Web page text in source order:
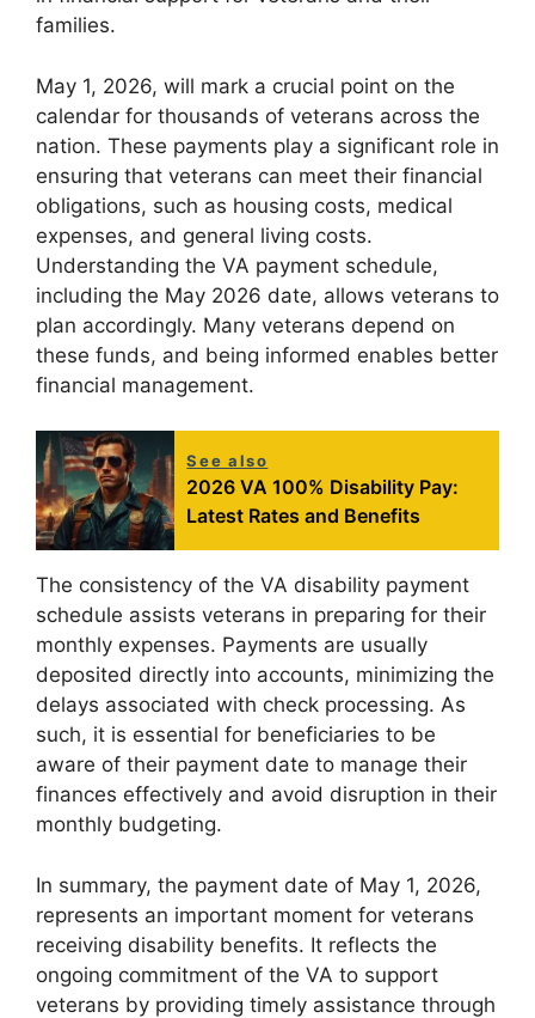
families.
May 1, 2026, will mark a crucial point on the
calendar for thousands of veterans across the
nation. These payments play a significant role in
ensuring that veterans can meet their financial
obligations, such as housing costs, medical
expenses, and general living costs.
Understanding the VA payment schedule,
including the May 2026 date, allows veterans to
plan accordingly. Many veterans depend on
these funds, and being informed enables better
financial management.
See also
2026 VA 100% Disability Pay:
Latest Rates and Benefits
The consistency of the VA disability payment
schedule assists veterans in preparing for their
monthly expenses. Payments are usually
deposited directly into accounts, minimizing the
delays associated with check processing. As
such, it is essential for beneficiaries to be
aware of their payment date to manage their
finances effectively and avoid disruption in their
monthly budgeting.
In summary, the payment date of May 1, 2026,
represents an important moment for veterans
receiving disability benefits. It reflects the
ongoing commitment of the VA to support
veterans by providing timely assistance through